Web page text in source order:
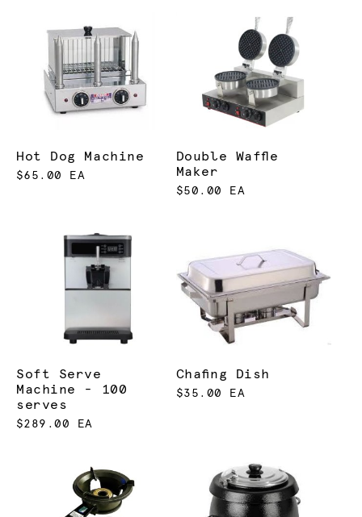
Hot Dog Machine
$65.00 EA
Double Waffle
Maker
$50.00 EA
Soft Serve
Machine - 100
serves
$289.00 EA
Chafing Dish
$35.00 EA